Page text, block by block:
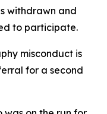
withdrawn and
to participate.
misconduct is
for a second